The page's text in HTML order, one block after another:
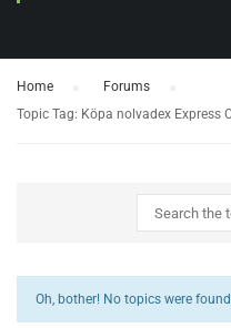
Home Forums
Topic Tag: Köpa nolvadex Express
Oh, bother! No topics were